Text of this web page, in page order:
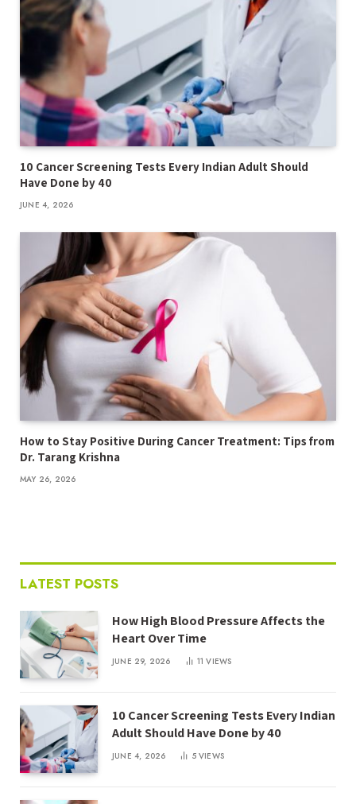
10 Cancer Screening Tests Every Indian Adult Should
Have Done by 40
JUNE 4, 2026
How to Stay Positive During Cancer Treatment: Tips from
Dr. Tarang Krishna
MAY 26, 2026
LATEST POSTS
How High Blood Pressure Affects the
Heart Over Time
JUNE 29, 2026 11VIEWS
10 Cancer Screening Tests Every Indian
Adult Should Have Done by 40
JUNE 4, 2026 5VIEWS